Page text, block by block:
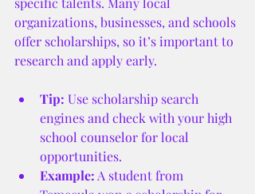
organizations, businesses, and schools
offer scholarships, so it’s important to
research and apply early.
Tip: Use scholarship search
engines and check with your high
school counselor for local
opportunities.
Example: A student from